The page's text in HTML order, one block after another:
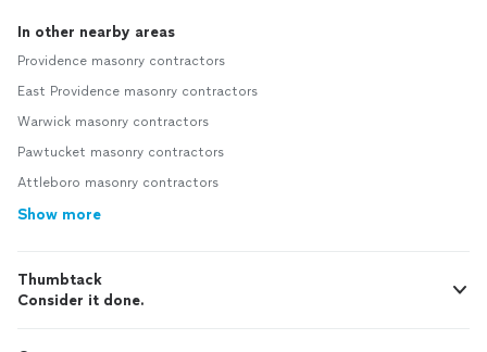
In other nearby areas
Providence masonry contractors
East Providence masonry contractors
Warwick masonry contractors
Pawtucket masonry contractors
Attleboro masonry contractors
Show more
Thumbtack
Consider it done.